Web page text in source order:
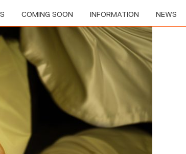
ABOUT THE BOY - THE NOËL COWARD STORY
CAME TO ME
ANIMALS
COMING SOON
YOUNG STALIN
THE DEB
INFORMATION NEWS